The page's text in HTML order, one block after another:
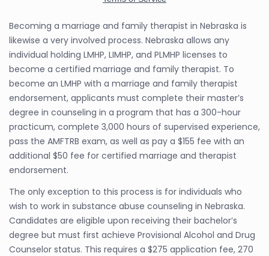
Becoming a marriage and family therapist in Nebraska is
likewise a very involved process. Nebraska allows any
individual holding LMHP, LIMHP, and PLMHP licenses to
become a certified marriage and family therapist. To
become an LMHP with a marriage and family therapist
endorsement, applicants must complete their master’s
degree in counseling in a program that has a 300-hour
practicum, complete 3,000 hours of supervised experience,
pass the AMFTRB exam, as well as pay a $155 fee with an
additional $50 fee for certified marriage and therapist
endorsement.
The only exception to this process is for individuals who
wish to work in substance abuse counseling in Nebraska.
Candidates are eligible upon receiving their bachelor’s
degree but must first achieve Provisional Alcohol and Drug
Counselor status. This requires a $275 application fee, 270